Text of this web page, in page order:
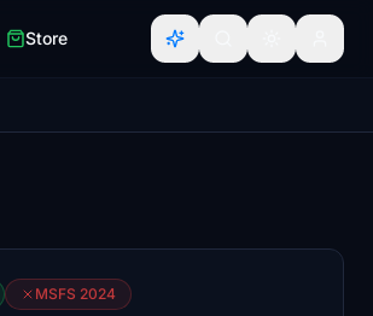
Store
MSFS 2024